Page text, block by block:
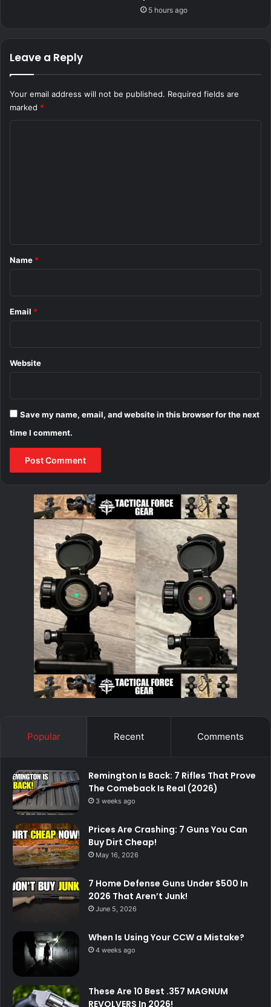
5 hours ago
Leave a Reply
Your email address will not be published. Required fields are
marked *
*
Name *
Email *
Website
Save my name, email, and website in this browser for the next
time I comment.
Popular Recent Comments
Remington Is Back: 7 Rifles That Prove
The Comeback Is Real (2026)
3 weeks ago
Prices Are Crashing: 7 Guns You Can
Buy Dirt Cheap!
May 16, 2026
7 Home Defense Guns Under $500 In
2026 That Aren’t Junk!
June 5, 2026
When Is Using Your CCW a Mistake?
4 weeks ago
These Are 10 Best .357 MAGNUM
REVOLVERS In 2026!